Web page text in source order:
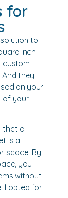
for
to
inch
custom
they
on your
of your
that a
is a
space. By
you
without
I opted for